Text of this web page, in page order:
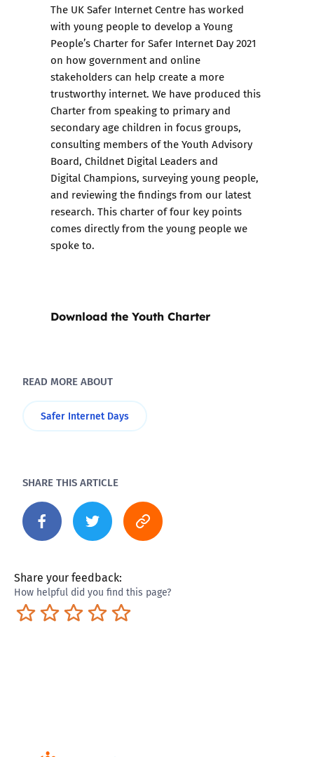
The UK Safer Internet Centre has worked
with young people to develop a Young
People’s Charter for Safer Internet Day 2021
on how government and online
stakeholders can help create a more
trustworthy internet. We have produced this
Charter from speaking to primary and
secondary age children in focus groups,
consulting members of the Youth Advisory
Board, Childnet Digital Leaders and
Digital Champions, surveying young people,
and reviewing the findings from our latest
research. This charter of four key points
comes directly from the young people we
spoke to.
Download the Youth Charter
READ MORE ABOUT
Safer Internet Days
SHARE THIS ARTICLE
Share your feedback:
How helpful did you find this page?
Excellent
Pretty good
Neutral
Not so great
Terrible